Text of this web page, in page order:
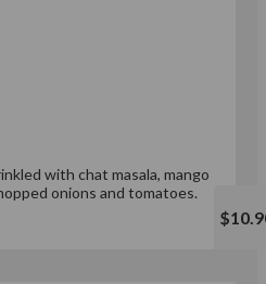
with chat masala, mango
onions and tomatoes.